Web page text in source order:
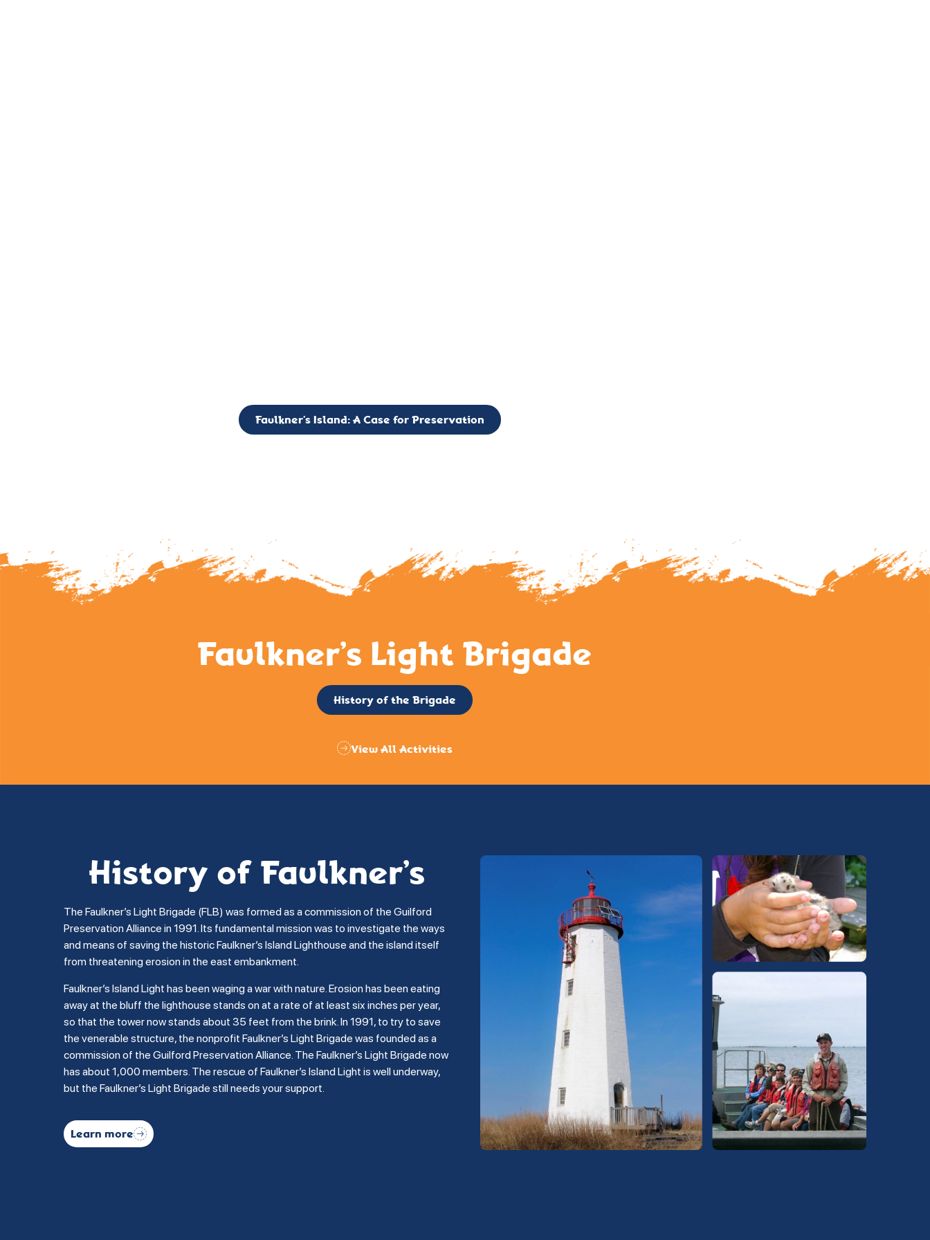
Faulkner’s Island: A Case for Preservation
Faulkner’s Light Brigade
History of the Brigade
View All Activities
History of Faulkner’s
The Faulkner’s Light Brigade (FLB) was formed as a commission of the Guilford
Preservation Alliance in 1991. Its fundamental mission was to investigate the ways
and means of saving the historic Faulkner’s Island Lighthouse and the island itself
from threatening erosion in the east embankment.
Faulkner’s Island Light has been waging a war with nature. Erosion has been eating
away at the bluff the lighthouse stands on at a rate of at least six inches per year,
so that the tower now stands about 35 feet from the brink. In 1991, to try to save
the venerable structure, the nonprofit Faulkner’s Light Brigade was founded as a
commission of the Guilford Preservation Alliance. The Faulkner’s Light Brigade now
has about 1,000 members. The rescue of Faulkner’s Island Light is well underway,
but the Faulkner’s Light Brigade still needs your support.
Learn more